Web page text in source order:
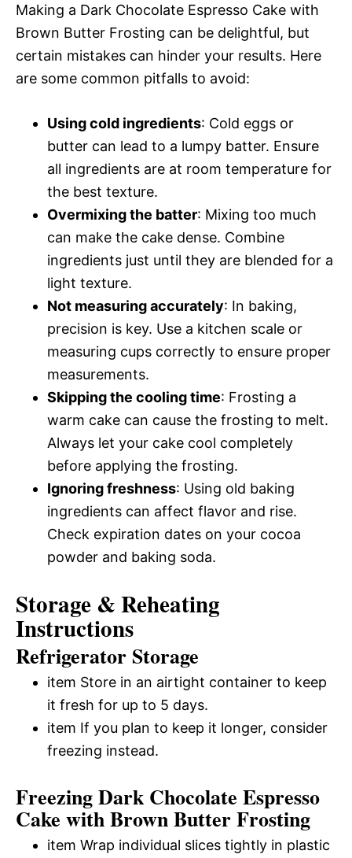
Making a Dark Chocolate Espresso Cake with
Brown Butter Frosting can be delightful, but
certain mistakes can hinder your results. Here
are some common pitfalls to avoid:
Using cold ingredients: Cold eggs or
butter can lead to a lumpy batter. Ensure
all ingredients are at room temperature for
the best texture.
Overmixing the batter: Mixing too much
can make the cake dense. Combine
ingredients just until they are blended for a
light texture.
Not measuring accurately: In baking,
precision is key. Use a kitchen scale or
measuring cups correctly to ensure proper
measurements.
Skipping the cooling time: Frosting a
warm cake can cause the frosting to melt.
Always let your cake cool completely
before applying the frosting.
Ignoring freshness: Using old baking
ingredients can affect flavor and rise.
Check expiration dates on your cocoa
powder and baking soda.
Storage & Reheating
Instructions
Refrigerator Storage
item Store in an airtight container to keep
it fresh for up to 5 days.
item If you plan to keep it longer, consider
freezing instead.
Freezing Dark Chocolate Espresso
Cake with Brown Butter Frosting
item Wrap individual slices tightly in plastic